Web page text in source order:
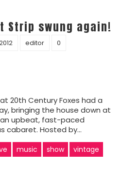
Strip swung again!
editor 0
20th Century Foxes had a
bringing the house down at
upbeat, fast-paced
cabaret. Hosted by…
music show vintage